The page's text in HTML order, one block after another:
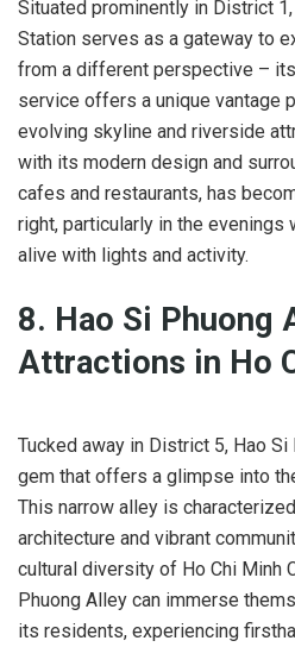
Situated prominently in District
Station serves as a gateway to
from a different perspective –
service offers a unique vantage
evolving skyline and riverside
with its modern design and
cafes and restaurants, has
right, particularly in the evenings
alive with lights and activity.
8. Hao Si Phuong
Attractions in Ho
Tucked away in District 5, Hao
gem that offers a glimpse into
This narrow alley is
architecture and vibrant
cultural diversity of Ho Chi Minh
Phuong Alley can immerse
its residents, experiencing